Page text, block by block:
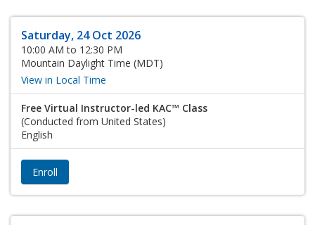
Saturday, 24 Oct 2026
10:00 AM to 12:30 PM
Mountain Daylight Time (MDT)
View in Local Time
Free Virtual Instructor-led KAC™ Class
(Conducted from United States)
English
Enroll